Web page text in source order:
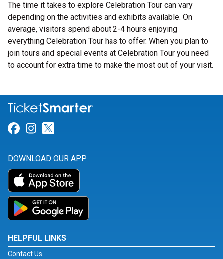
The time it takes to explore Celebration Tour can vary
depending on the activities and exhibits available. On
average, visitors spend about 2-4 hours enjoying
everything Celebration Tour has to offer. When you plan to
join tours and special events at Celebration Tour you need
to account for extra time to make the most out of your visit.
Link for Facebook
Link for Instagram
DOWNLOAD OUR APP
HELPFUL LINKS
Contact Us